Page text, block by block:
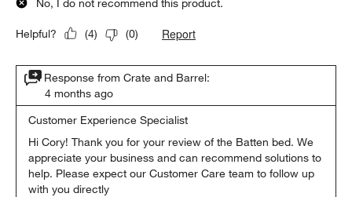
Helpful? (4) (0) Report
Response from Crate and Barrel:
4 months ago
Customer Experience Specialist
Hi Cory! Thank you for your review of the Batten bed. We
appreciate your business and can recommend solutions to
help. Please expect our Customer Care team to follow up
with you directly